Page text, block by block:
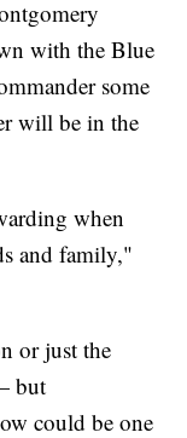
with the Blue
some
will be in the
when
and family,"
or just the
but
could be one